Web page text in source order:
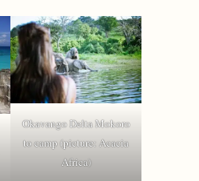
Okavango Delta Mokoro
to camp (picture: Acacia
Africa)